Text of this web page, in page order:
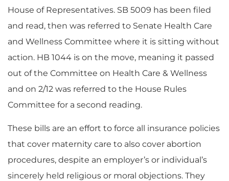
House of Representatives. SB 5009 has been filed
and read, then was referred to Senate Health Care
and Wellness Committee where it is sitting without
action. HB 1044 is on the move, meaning it passed
out of the Committee on Health Care & Wellness
and on 2/12 was referred to the House Rules
Committee for a second reading.
These bills are an effort to force all insurance policies
that cover maternity care to also cover abortion
procedures, despite an employer’s or individual’s
sincerely held religious or moral objections. They